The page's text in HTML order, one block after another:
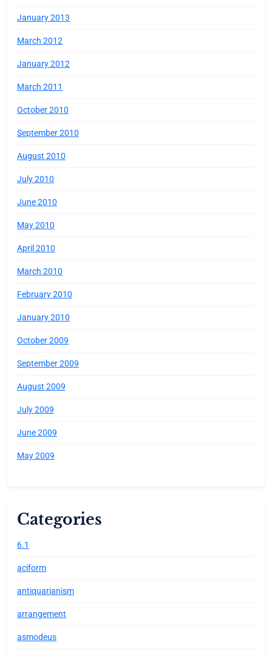
January 2013
March 2012
January 2012
March 2011
October 2010
September 2010
August 2010
July 2010
June 2010
May 2010
April 2010
March 2010
February 2010
January 2010
October 2009
September 2009
August 2009
July 2009
June 2009
May 2009
Categories
6.1
aciform
antiquarianism
arrangement
asmodeus